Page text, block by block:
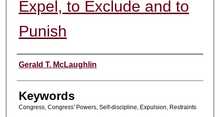
Expel, to Exclude and to
Punish
Authors
Gerald T. McLaughlin
Keywords
Congress, Congress' Powers, Self-discipline, Expulsion, Restraints